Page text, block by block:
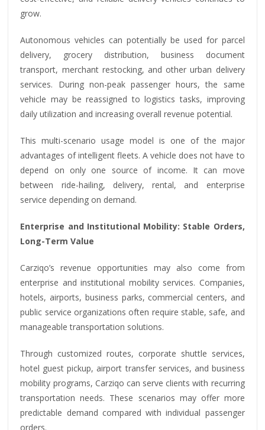
grow.
Autonomous vehicles can potentially be used for parcel
delivery, grocery distribution, business document
transport, merchant restocking, and other urban delivery
services. During non-peak passenger hours, the same
vehicle may be reassigned to logistics tasks, improving
daily utilization and increasing overall revenue potential.
This multi-scenario usage model is one of the major
advantages of intelligent fleets. A vehicle does not have to
depend on only one source of income. It can move
between ride-hailing, delivery, rental, and enterprise
service depending on demand.
Enterprise and Institutional Mobility: Stable Orders,
Long-Term Value
Carziqo’s revenue opportunities may also come from
enterprise and institutional mobility services. Companies,
hotels, airports, business parks, commercial centers, and
public service organizations often require stable, safe, and
manageable transportation solutions.
Through customized routes, corporate shuttle services,
hotel guest pickup, airport transfer services, and business
mobility programs, Carziqo can serve clients with recurring
transportation needs. These scenarios may offer more
predictable demand compared with individual passenger
orders.